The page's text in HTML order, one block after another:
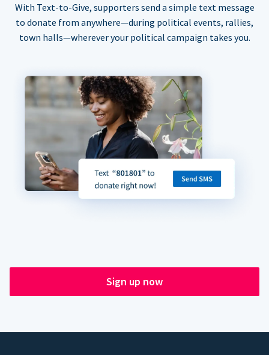
With Text-to-Give, supporters send a simple text message
to donate from anywhere—during political events, rallies,
town halls—wherever your political campaign takes you.
Sign up now